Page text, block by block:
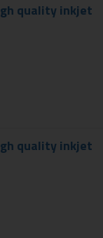
quality inkjet
quality inkjet